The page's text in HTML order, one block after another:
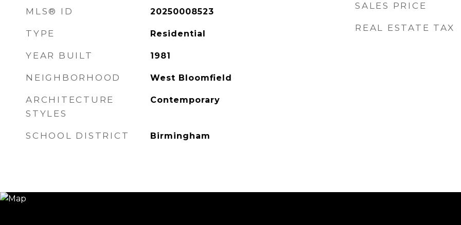
MLS® ID 20250008523
TYPE Residential
YEAR BUILT 1981
NEIGHBORHOOD West Bloomfield
ARCHITECTURE
STYLES
Contemporary
SCHOOL DISTRICT Birmingham
SALES PRICE
REAL ESTATE TAX